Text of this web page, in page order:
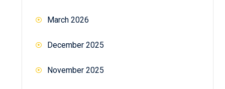
March 2026
December 2025
November 2025